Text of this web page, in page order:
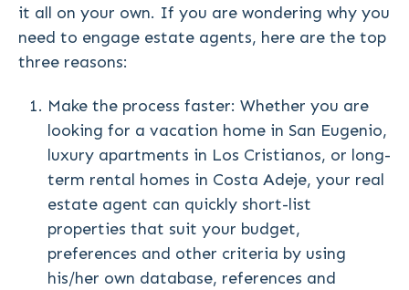
it all on your own. If you are wondering why you
need to engage estate agents, here are the top
three reasons:
Make the process faster: Whether you are
looking for a vacation home in San Eugenio,
luxury apartments in Los Cristianos, or long-
term rental homes in Costa Adeje, your real
estate agent can quickly short-list
properties that suit your budget,
preferences and other criteria by using
his/her own database, references and